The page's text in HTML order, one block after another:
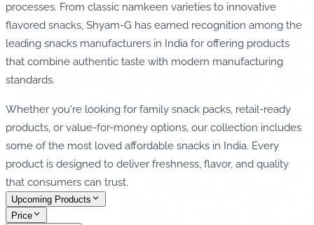
processes. From classic namkeen varieties to innovative
flavored snacks, Shyam-G has earned recognition among the
leading snacks manufacturers in India for offering products
that combine authentic taste with modern manufacturing
standards.
Whether you're looking for family snack packs, retail-ready
products, or value-for-money options, our collection includes
some of the most loved affordable snacks in India. Every
product is designed to deliver freshness, flavor, and quality
that consumers can trust.
Upcoming Products
Price